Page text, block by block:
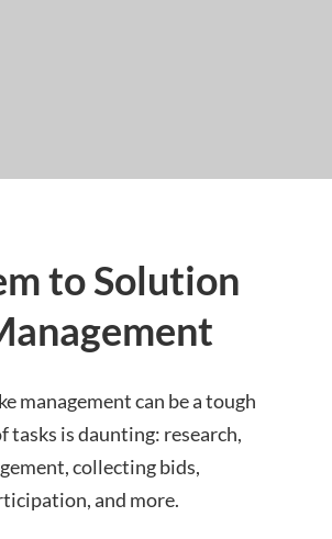
to Solution
management can be a tough
tasks is daunting: research,
collecting bids,
and more.